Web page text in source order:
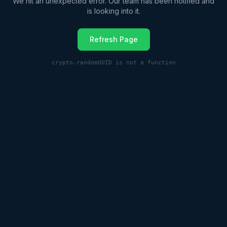
is looking into it.
Refresh Page
crypto.randomUUID is not a function